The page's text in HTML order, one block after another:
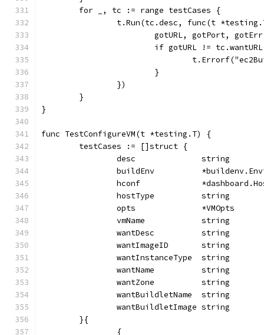
	for _, tc := range testCases {
t.Run(tc.desc, func(t
gotURL, gotPort,
if gotURL !=
			}
		})
	}
}
func TestConfigureVM(t *testing.T) {
	testCases := []struct {
		desc              string
buildEnv
hconf
		hostType          string
		opts              *VMOpts
		vmName            string
		wantDesc          string
		wantImageID       string
		wantInstanceType  string
		wantName          string
		wantZone          string
		wantBuildletName  string
		wantBuildletImage string
	}{
		{